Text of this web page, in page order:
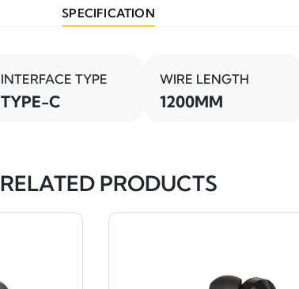
SPECIFICATION
INTERFACE TYPE
TYPE-C
WIRE LENGTH
1200MM
RELATED PRODUCTS